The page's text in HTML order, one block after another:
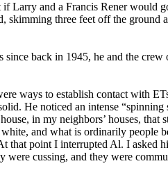
Larry and a Francis Rener would
three feet off the ground
back in 1945, he and the crew
ways to establish contact with
He noticed an intense
in my neighbors’ houses,
and what is ordinarily
point I interrupted Al. I asked
were cussing, and they were